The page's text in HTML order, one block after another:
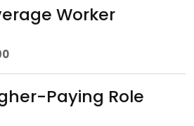
Worker
Paying Role